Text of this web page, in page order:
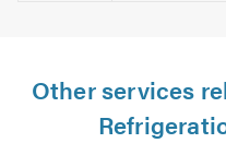
Other services